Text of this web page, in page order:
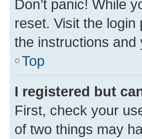
Don’t panic! While
reset. Visit the
the instructions and
Top
I registered but
First, check your
of two things may